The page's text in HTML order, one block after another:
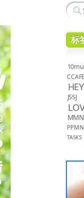
标
CCAFE
JSSJ
TASKS